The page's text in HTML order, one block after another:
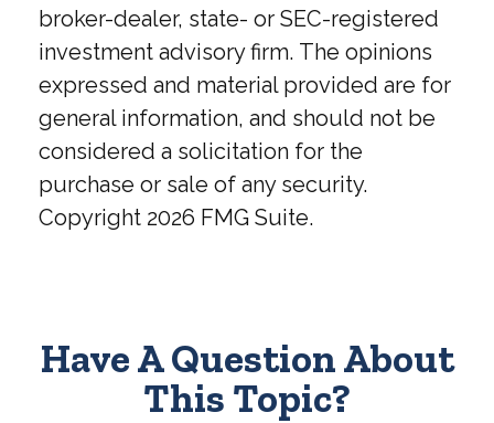
broker-dealer, state- or SEC-registered
investment advisory firm. The opinions
expressed and material provided are for
general information, and should not be
considered a solicitation for the
purchase or sale of any security.
Copyright 2026 FMG Suite.
Have A Question About
This Topic?